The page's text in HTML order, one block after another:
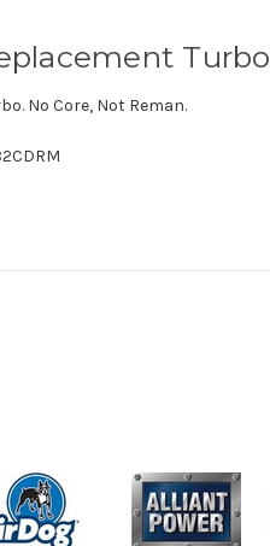
Turbo
No Core, Not Reman.